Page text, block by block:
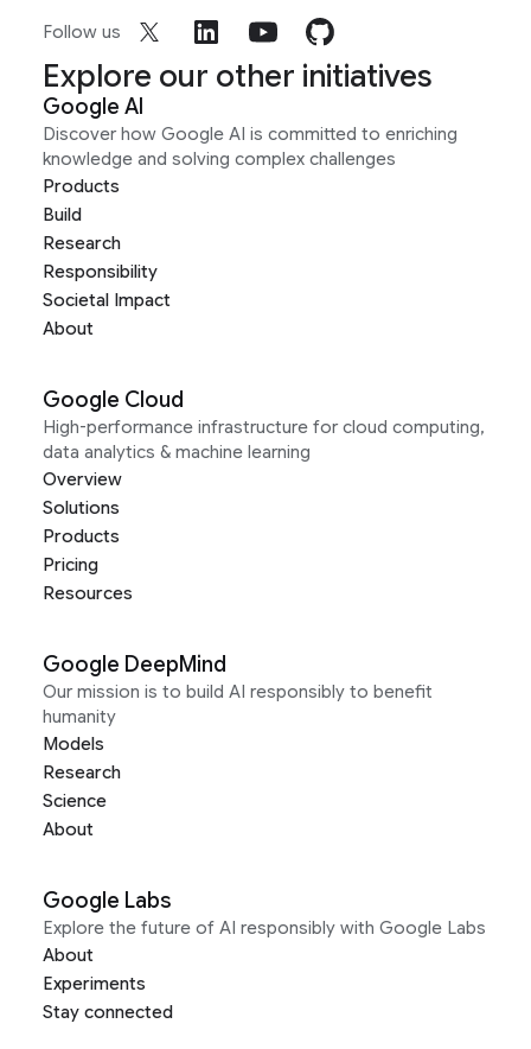
Follow us
Explore our other initiatives
Google AI
Discover how Google AI is committed to enriching
knowledge and solving complex challenges
Products
Build
Research
Responsibility
Societal Impact
About
Google Cloud
High-performance infrastructure for cloud computing,
data analytics & machine learning
Overview
Solutions
Products
Pricing
Resources
Google DeepMind
Our mission is to build AI responsibly to benefit
humanity
Models
Research
Science
About
Google Labs
Explore the future of AI responsibly with Google Labs
About
Experiments
Stay connected